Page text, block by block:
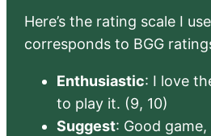
Here’s the rating scale I
corresponds to BGG
Enthusiastic: I love
to play it. (9, 10)
Suggest: Good